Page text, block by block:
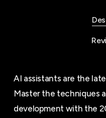
AI assistants are the
Master the techniques
development with the